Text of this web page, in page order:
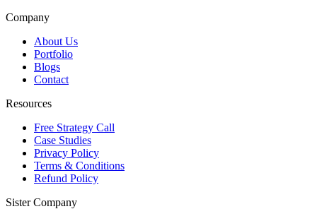
Company
About Us
Portfolio
Blogs
Contact
Resources
Free Strategy Call
Case Studies
Privacy Policy
Terms & Conditions
Refund Policy
Sister Company